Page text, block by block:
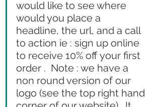
would like to see where
would you place a
headline, the url, and a call
to action ie : sign up online
to receive 10% off your first
order .  Note : we have a
non round version of our
logo (see the top right hand